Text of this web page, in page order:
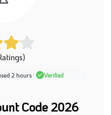
2 hours | Verified
Code 2026